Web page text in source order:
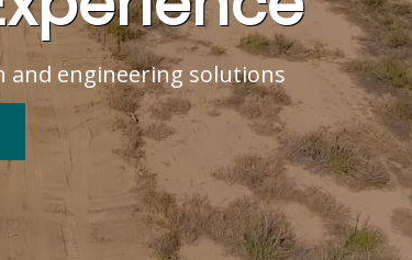
and engineering solutions